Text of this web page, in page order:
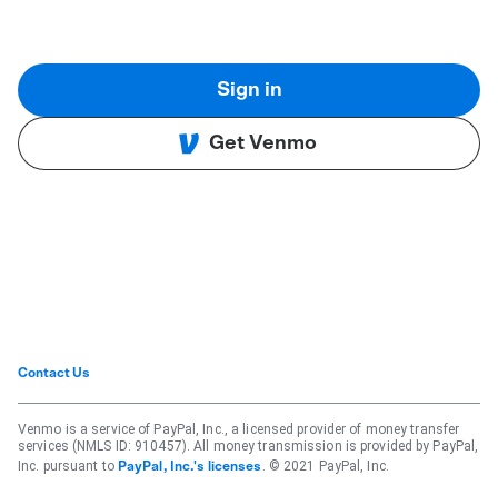
Sign in
Get Venmo
Contact Us
Venmo is a service of PayPal, Inc., a licensed provider of money transfer
services (NMLS ID: 910457). All money transmission is provided by PayPal,
Inc. pursuant to PayPal, Inc.'s licenses . © 2021 PayPal, Inc.